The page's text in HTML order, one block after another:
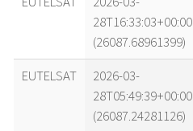
28T16:33:03+00:00
(26087.68961399)
EUTELSAT
2026-03-
28T05:49:39+00:00
(26087.24281126)